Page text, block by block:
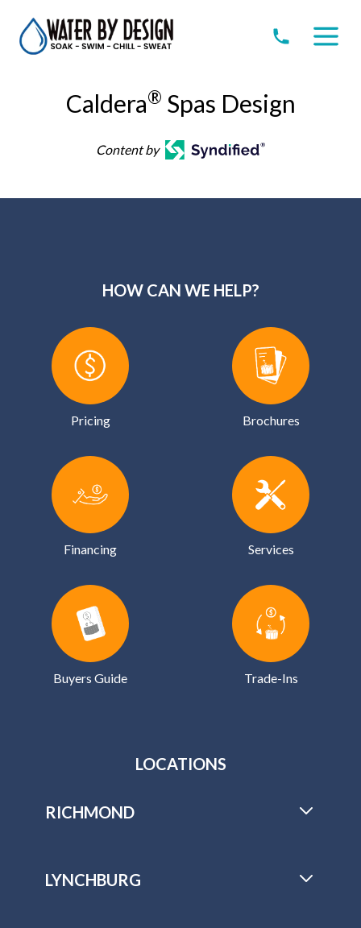
Caldera® Spas Design
Content by
HOW CAN WE HELP?
Pricing Brochures
Financing Services
Buyers Guide Trade-Ins
LOCATIONS
RICHMOND
LYNCHBURG